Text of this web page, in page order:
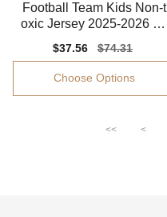
Football Team Kids Non-t
oxic Jersey 2025-2026 Str
Sale
price
$37.56
Regular
price
$74.31
Choose Options
<< <